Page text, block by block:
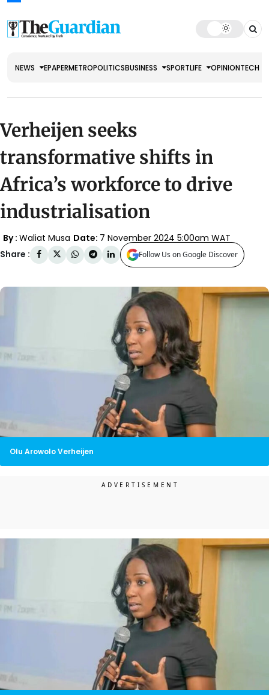
NEWS EPAPERMETROPOLITICSBUSINESS SPORTLIFE OPINIONTECH
Verheijen seeks
transformative shifts in
Africa’s workforce to drive
industrialisation
By : Waliat Musa Date: 7 November 2024 5:00am WAT
Share :
Follow Us on Google Discover
Olu Arowolo Verheijen